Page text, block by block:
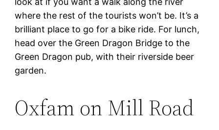
where the rest of the tourists won’t be. It’s a
brilliant place to go for a bike ride. For lunch,
head over the Green Dragon Bridge to the
Green Dragon pub, with their riverside beer
garden.
Oxfam on Mill Road